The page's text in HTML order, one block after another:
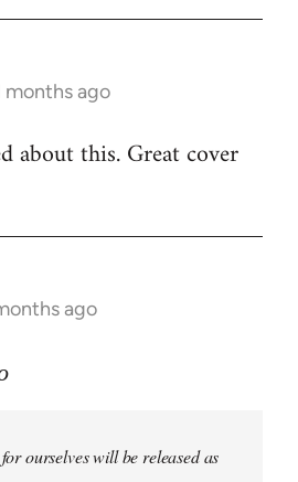
months ago
about this. Great cover
ago
ourselveswill be released as